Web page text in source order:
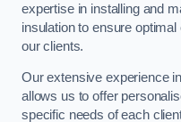
expertise in installing and
insulation to ensure
our clients.
Our extensive experience
allows us to offer
specific needs of each